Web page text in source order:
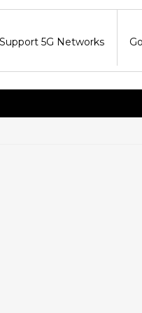
5G Networks